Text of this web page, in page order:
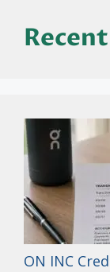
ON INC